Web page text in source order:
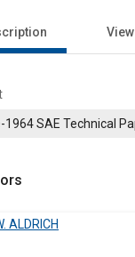
View
1964 SAE Technical
ALDRICH